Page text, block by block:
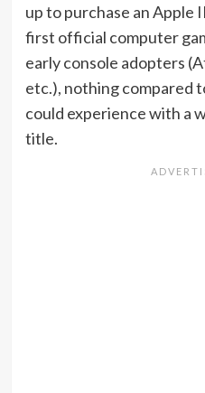
up to purchase an Apple
first official computer
early console adopters
etc.), nothing compared
could experience with a
title.